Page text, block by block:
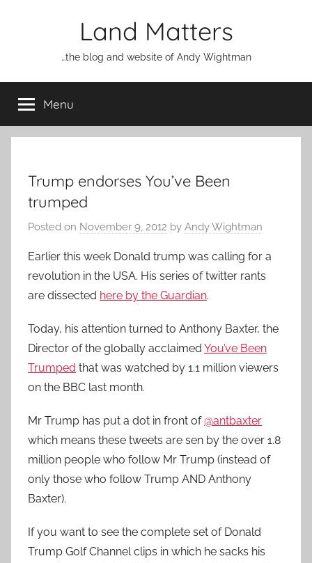
Land Matters
…the blog and website of Andy Wightman
Menu
Trump endorses You’ve Been
trumped
Posted on November 9, 2012 by Andy Wightman
Earlier this week Donald trump was calling for a
revolution in the USA. His series of twitter rants
are dissected here by the Guardian.
Today, his attention turned to Anthony Baxter, the
Director of the globally acclaimed You’ve Been
Trumped that was watched by 1.1 million viewers
on the BBC last month.
Mr Trump has put a dot in front of@antbaxter
which means these tweets are sen by the over 1.8
million people who follow Mr Trump (instead of
only those who follow Trump AND Anthony
Baxter).
If you want to see the complete set of Donald
Trump Golf Channel clips in which he sacks his